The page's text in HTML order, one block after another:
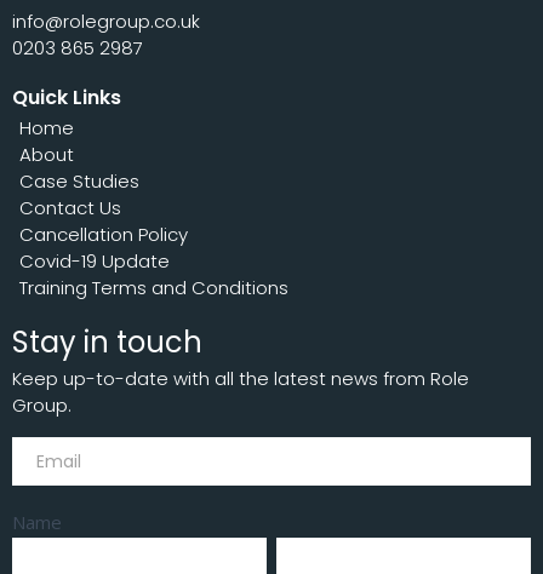
info@rolegroup.co.uk
0203 865 2987
Quick Links
Home
About
Case Studies
Contact Us
Cancellation Policy
Covid-19 Update
Training Terms and Conditions
Stay in touch
Keep up-to-date with all the latest news from Role
Group.
Subscribe
Name